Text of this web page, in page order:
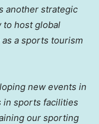
another strategic
to host global
a sports tourism
new events in
in sports facilities
our sporting